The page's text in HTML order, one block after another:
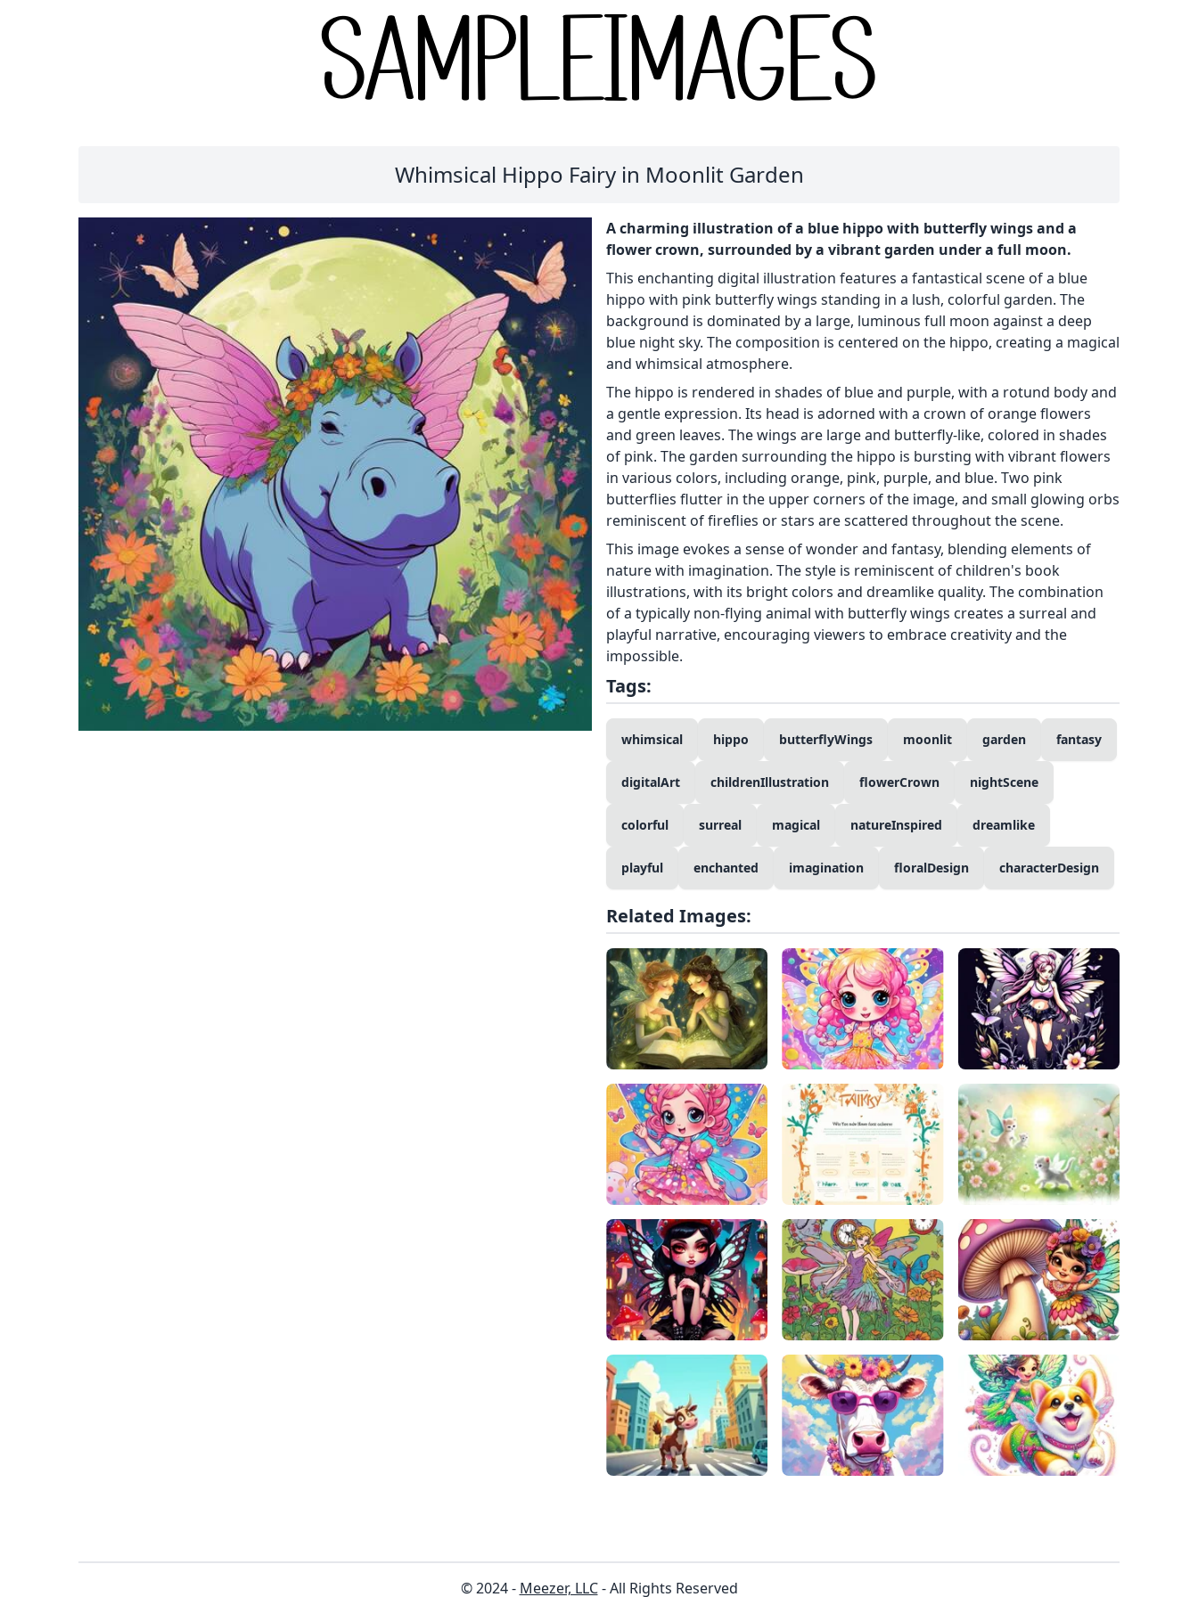
Whimsical Hippo Fairy in Moonlit Garden
A charming illustration of a blue hippo with butterfly wings and a
flower crown, surrounded by a vibrant garden under a full moon.
This enchanting digital illustration features a fantastical scene of a blue
hippo with pink butterfly wings standing in a lush, colorful garden. The
background is dominated by a large, luminous full moon against a deep
blue night sky. The composition is centered on the hippo, creating a magical
and whimsical atmosphere.
The hippo is rendered in shades of blue and purple, with a rotund body and
a gentle expression. Its head is adorned with a crown of orange flowers
and green leaves. The wings are large and butterfly-like, colored in shades
of pink. The garden surrounding the hippo is bursting with vibrant flowers
in various colors, including orange, pink, purple, and blue. Two pink
butterflies flutter in the upper corners of the image, and small glowing orbs
reminiscent of fireflies or stars are scattered throughout the scene.
This image evokes a sense of wonder and fantasy, blending elements of
nature with imagination. The style is reminiscent of children's book
illustrations, with its bright colors and dreamlike quality. The combination
of a typically non-flying animal with butterfly wings creates a surreal and
playful narrative, encouraging viewers to embrace creativity and the
impossible.
Tags:
whimsical hippo butterflyWings moonlit garden fantasy
digitalArt childrenIllustration flowerCrown nightScene
colorful surreal magical natureInspired dreamlike
playful enchanted imagination floralDesign characterDesign
Related Images:
© 2024 - Meezer, LLC- All Rights Reserved